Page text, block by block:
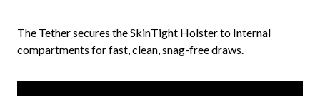
The Tether secures the SkinTight Holster to Internal
compartments for fast, clean, snag-free draws.